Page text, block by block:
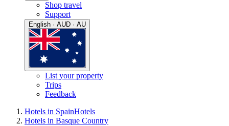
Shop travel
Support
English · AUD · AU
List your property
Trips
Feedback
Hotels in SpainHotels
Hotels in Basque Country